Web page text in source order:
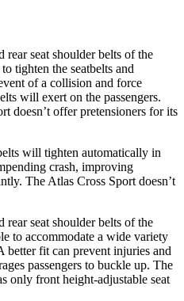
rear seat shoulder belts of the
tighten the seatbelts and
of a collision and force
will exert on the passengers.
doesn’t offer pretensioners for its
will tighten automatically in
crash, improving
The Atlas Cross Sport doesn’t
rear seat shoulder belts of the
to accommodate a wide variety
better fit can prevent injuries and
passengers to buckle up. The
only front height-adjustable seat